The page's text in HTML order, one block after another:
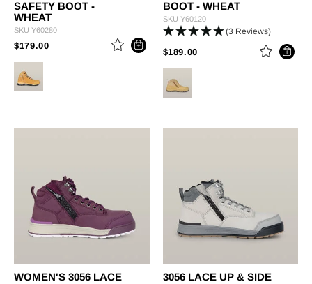
SAFETY BOOT -
WHEAT
SKU Y60280
$179.00PRICE REDUCED FROM
TO
BOOT - WHEAT
SKU Y60120
(3 Reviews)
$189.00 PRICE REDUCED FROM
WOMEN'S 3056 LACE
3056 LACE UP & SIDE